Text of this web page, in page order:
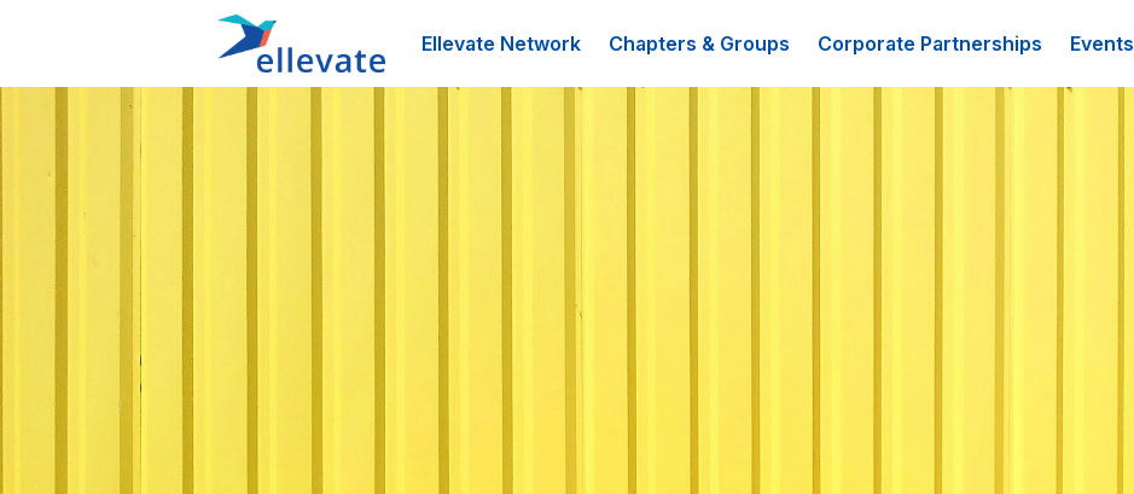
Ellevate Network Chapters & Groups Corporate Partnerships Events